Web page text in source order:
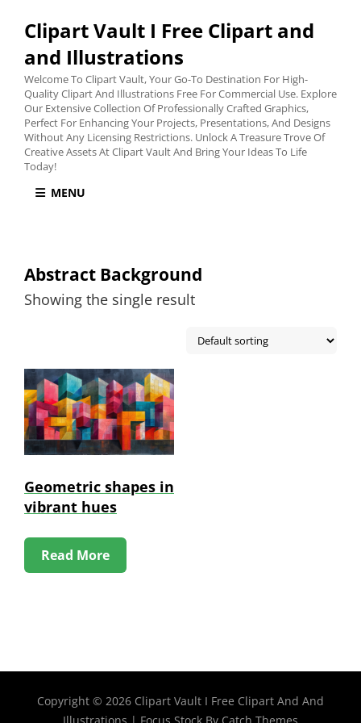
Clipart Vault I Free Clipart and
and Illustrations
Welcome To Clipart Vault, Your Go-To Destination For High-
Quality Clipart And Illustrations Free For Commercial Use. Explore
Our Extensive Collection Of Professionally Crafted Graphics,
Perfect For Enhancing Your Projects, Presentations, And Designs
Without Any Licensing Restrictions. Unlock A Treasure Trove Of
Creative Assets At Clipart Vault And Bring Your Ideas To Life
Today!
MENU
Abstract Background
Showing the single result
Geometric shapes in
vibrant hues
Read More
Copyright © 2026 Clipart Vault I Free Clipart And And